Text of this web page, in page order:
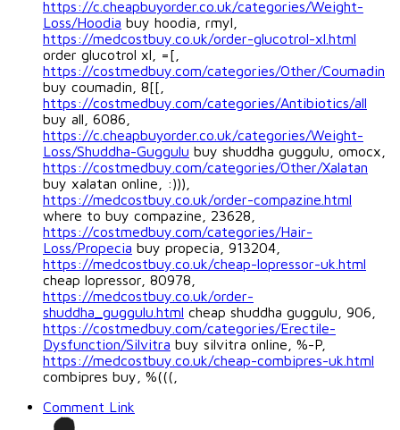
https://c.cheapbuyorder.co.uk/categories/Weight-
Loss/Hoodia buy hoodia, rmyl,
https://medcostbuy.co.uk/order-glucotrol-xl.html
order glucotrol xl, =[,
https://costmedbuy.com/categories/Other/Coumadin
buy coumadin, 8[[,
https://costmedbuy.com/categories/Antibiotics/all
buy all, 6086,
https://c.cheapbuyorder.co.uk/categories/Weight-
Loss/Shuddha-Guggulu buy shuddha guggulu, omocx,
https://costmedbuy.com/categories/Other/Xalatan
buy xalatan online, :))),
https://medcostbuy.co.uk/order-compazine.html
where to buy compazine, 23628,
https://costmedbuy.com/categories/Hair-
Loss/Propecia buy propecia, 913204,
https://medcostbuy.co.uk/cheap-lopressor-uk.html
cheap lopressor, 80978,
https://medcostbuy.co.uk/order-
shuddha_guggulu.html cheap shuddha guggulu, 906,
https://costmedbuy.com/categories/Erectile-
Dysfunction/Silvitra buy silvitra online, %-P,
https://medcostbuy.co.uk/cheap-combipres-uk.html
combipres buy, %(((,
Comment Link